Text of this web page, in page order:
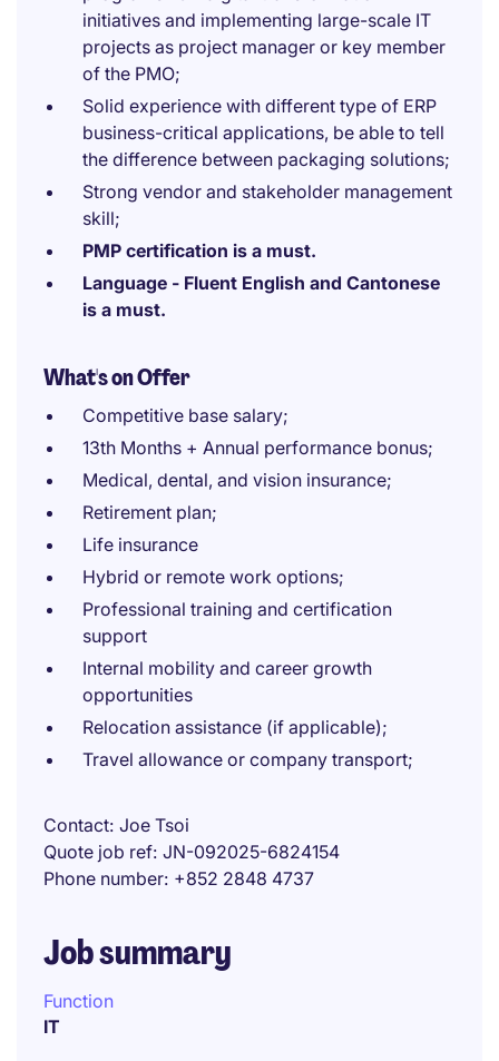
initiatives and implementing large-scale IT
projects as project manager or key member
of the PMO;
Solid experience with different type of ERP
business-critical applications, be able to tell
the difference between packaging solutions;
Strong vendor and stakeholder management
skill;
PMP certification is a must.
Language - Fluent English and Cantonese
is a must.
What's on Offer
Competitive base salary;
13th Months + Annual performance bonus;
Medical, dental, and vision insurance;
Retirement plan;
Life insurance
Hybrid or remote work options;
Professional training and certification
support
Internal mobility and career growth
opportunities
Relocation assistance (if applicable);
Travel allowance or company transport;
Contact Joe Tsoi
Quote job ref JN-092025-6824154
Phone number +852 2848 4737
Job summary
Function
IT